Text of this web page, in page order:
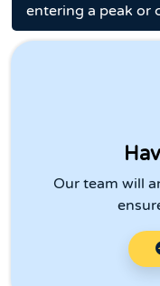
entering a peak or
Our team will